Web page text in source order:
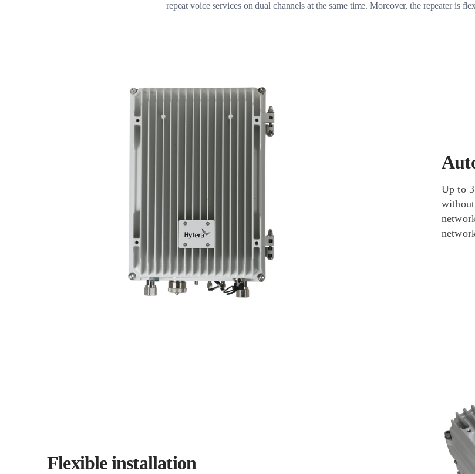
repeat voice services on dual channels at the same time. Moreover, the repeater is
Up to
Flexible installation